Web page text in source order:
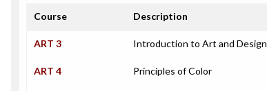
Course Description
ART 3 Introduction to Art and Design
ART 4 Principles of Color